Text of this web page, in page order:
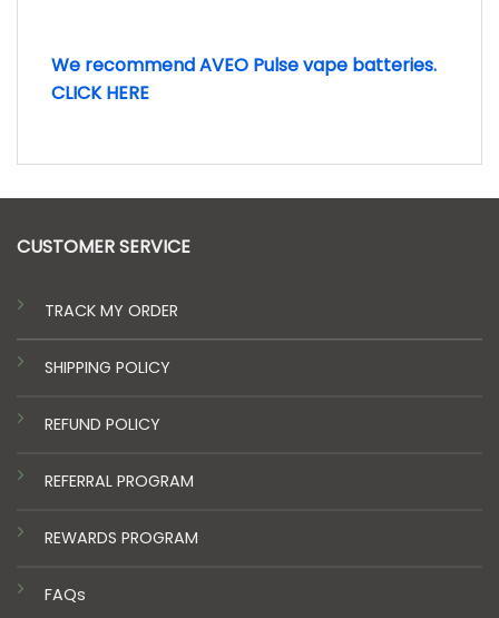
We recommend AVEO Pulse vape batteries.
CLICK HERE
CUSTOMER SERVICE
TRACK MY ORDER
SHIPPING POLICY
REFUND POLICY
REFERRAL PROGRAM
REWARDS PROGRAM
FAQs